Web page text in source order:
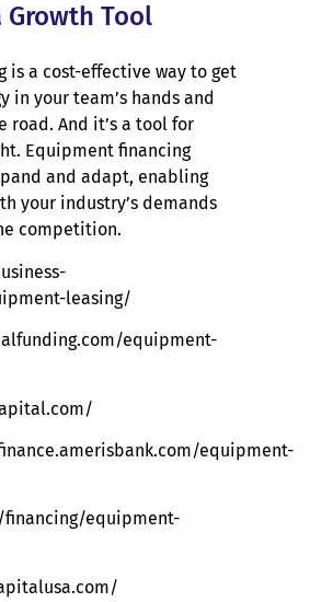
Growth Tool
is a cost-effective way to get
in your team’s hands and
road. And it’s a tool for
Equipment financing
and adapt, enabling
your industry’s demands
competition.
leasing/
equipment-
equipment-
equipment-